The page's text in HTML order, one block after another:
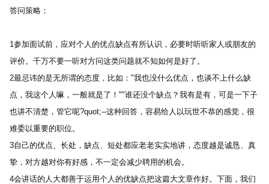
答问策略：
1参加面试前，应对个人的优点缺点有所认识，必要时听听家人或朋友的
评价。千万不要一听对方问这类问题就不知如何是好了。
2最忌讳的是无所谓的态度，比如："我也没什么优点，也谈不上什么缺
点，我这个人嘛，一般就是了！""谁还没个缺点？我有是有，可是一下子
也讲不清楚，管它呢?quot;--这种回答，容易给人以玩世不恭的感觉，很
难委以重要的职位。
3自己的优点、长处，缺点、短处都应老老实实地讲，态度越是诚恳、真
挚，对方越对你有好感，不一定会减少聘用的机会。
4会讲话的人大都善于运用个人的优缺点把这篇大文章作好。下面，我们